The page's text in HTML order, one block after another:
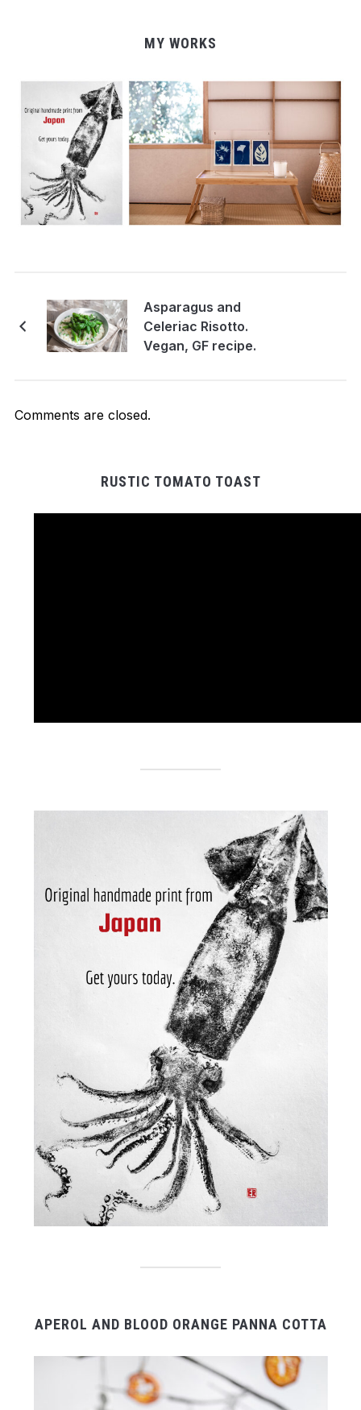
MY WORKS
Asparagus and
Celeriac Risotto.
Vegan, GF recipe.
Comments are closed.
RUSTIC TOMATO TOAST
APEROL AND BLOOD ORANGE PANNA COTTA